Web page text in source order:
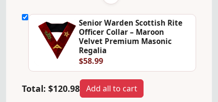
Senior Warden Scottish Rite
Officer Collar – Maroon
Velvet Premium Masonic
Regalia
$58.99
Total: $120.98 Add all to cart